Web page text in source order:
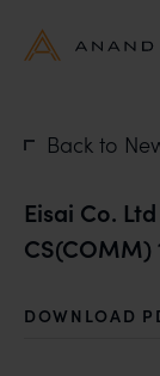
Back to
Eisai Co.
CS(COMM)
DOWNLOAD
WITH EISAI